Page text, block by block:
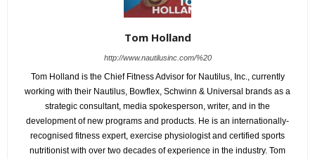
Tom Holland
http://www.nautilusinc.com/%20
Tom Holland is the Chief Fitness Advisor for Nautilus, Inc., currently
working with their Nautilus, Bowflex, Schwinn & Universal brands as a
strategic consultant, media spokesperson, writer, and in the
development of new programs and products. He is an internationally-
recognised fitness expert, exercise physiologist and certified sports
nutritionist with over two decades of experience in the industry. Tom